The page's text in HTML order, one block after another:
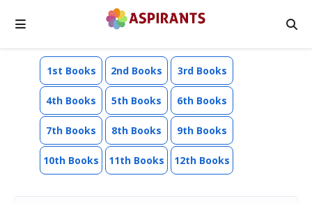
1st Books 2nd Books 3rd Books
4th Books 5th Books 6th Books
7th Books 8th Books 9th Books
10th Books 11th Books 12th Books